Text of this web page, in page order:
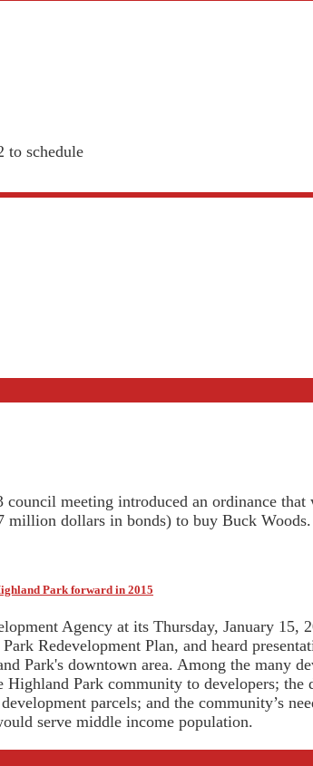
to schedule
meeting introduced an ordinance
dollars in bonds) to buy Buck Woods.
Park forward in 2015
Agency at its Thursday, January 15,
Redevelopment Plan, and heard
Park's downtown area. Among the many
Highland Park community to developers;
parcels; and the community’s
serve middle income population.